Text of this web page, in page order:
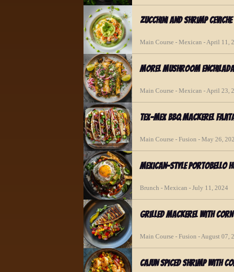
Zucchini and Shrimp
Main Course - Mexican - April 11,
Morel Mushroom
Main Course - Mexican - April 23,
Tex-Mex BBQ Mackerel
Main Course - Fusion - May 26,
Mexican-Style Portobello
Brunch - Mexican - July 11, 2024
Grilled Mackerel with
Main Course - Fusion - August 07,
Cajun Spiced Shrimp with